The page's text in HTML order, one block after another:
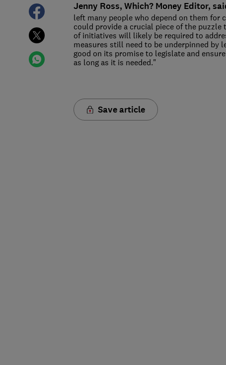
Jenny Ross, Which? Money Editor,
left many people who depend on them for
could provide a crucial piece of the puzzle
of initiatives will likely be required to
measures still need to be underpinned by
good on its promise to legislate and
as long as it is needed."
Save article